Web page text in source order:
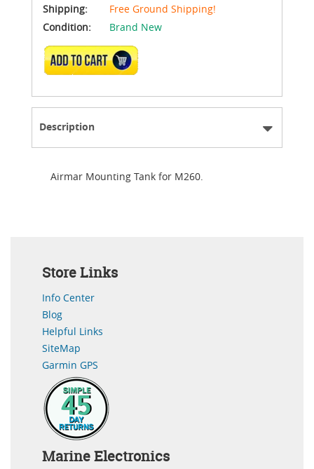
Shipping:
Free Ground Shipping!
Condition:
Brand New
ADD TO CART
Description
Airmar Mounting Tank for M260.
Store Links
Info Center
Blog
Helpful Links
SiteMap
Garmin GPS
Marine Electronics